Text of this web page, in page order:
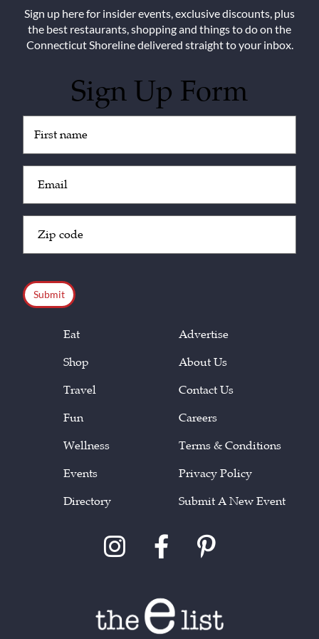
Sign up here for insider events, exclusive discounts, plus
the best restaurants, shopping and things to do on the
Connecticut Shoreline delivered straight to your inbox.
Sign Up Form
(Required)
(Required)
Code
Eat
Shop
Travel
Fun
Wellness
Events
Directory
Advertise
About Us
Contact Us
Careers
Terms & Conditions
Privacy Policy
Submit A New Event